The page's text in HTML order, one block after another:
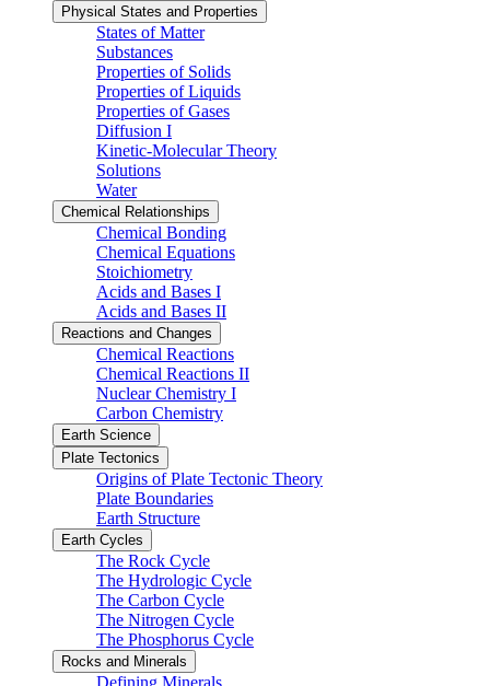
Physical States and Properties
States of Matter
Substances
Properties of Solids
Properties of Liquids
Properties of Gases
Diffusion I
Kinetic-Molecular Theory
Solutions
Water
Chemical Relationships
Chemical Bonding
Chemical Equations
Stoichiometry
Acids and Bases I
Acids and Bases II
Reactions and Changes
Chemical Reactions
Chemical Reactions II
Nuclear Chemistry I
Carbon Chemistry
Earth Science
Plate Tectonics
Origins of Plate Tectonic Theory
Plate Boundaries
Earth Structure
Earth Cycles
The Rock Cycle
The Hydrologic Cycle
The Carbon Cycle
The Nitrogen Cycle
The Phosphorus Cycle
Rocks and Minerals
Defining Minerals